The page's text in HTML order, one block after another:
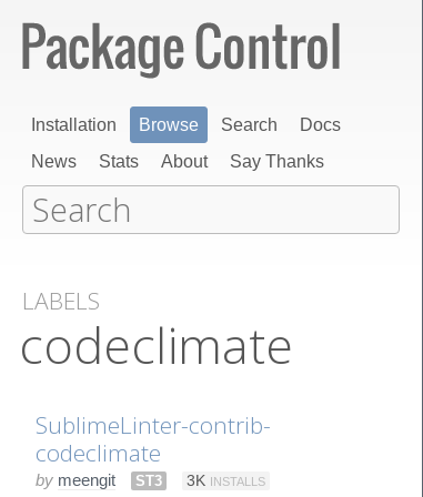
Installation Browse Search
Docs
News
Stats About Say Thanks
LABELS
codeclimate
SublimeLinter-contrib-
codeclimate
by meengit ST3 3K INSTALLS